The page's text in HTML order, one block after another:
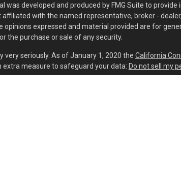
was developed and produced by FMG Suite to
with the named representative, broker -
expressed and material provided are for
the purchase or sale of any security.
very seriously. As of January 1, 2020 the California
measure to safeguard your data: Do not sell my